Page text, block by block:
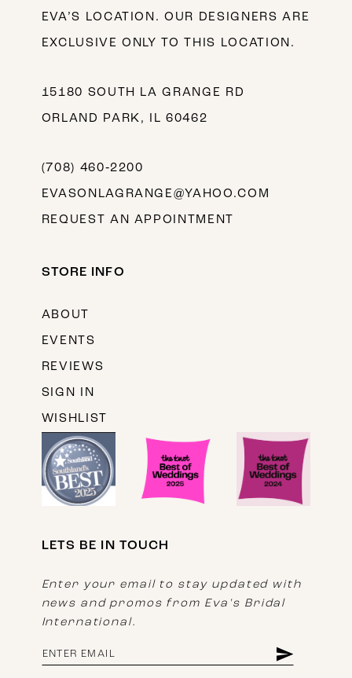
EVA’S LOCATION. OUR DESIGNERS ARE
EXCLUSIVE ONLY TO THIS LOCATION.
15180 SOUTH LA GRANGE RD
ORLAND PARK, IL 60462
(708) 460‑2200
EVASONLAGRANGE@YAHOO.COM
REQUEST AN APPOINTMENT
STORE INFO
ABOUT
EVENTS
REVIEWS
SIGN IN
WISHLIST
LETS BE IN TOUCH
Enter your email to stay updated with
news and promos from Eva's Bridal
International.